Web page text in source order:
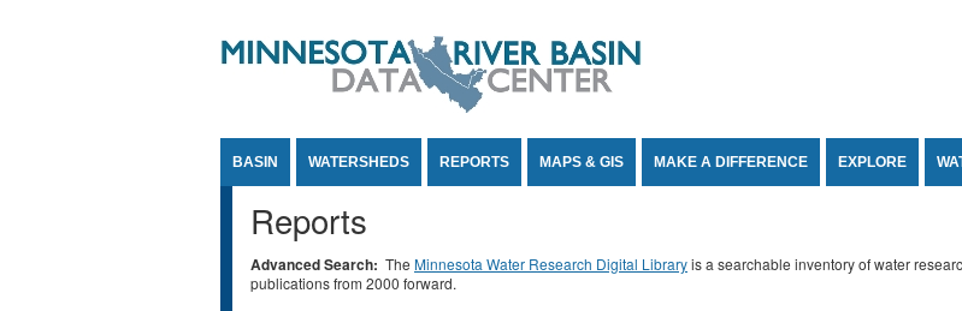
BASIN WATERSHEDS REPORTS MAPS & GIS MAKE A DIFFERENCE EXPLORE
Reports
Advanced Search: The Minnesota Water Research Digital Libraryis a searchable inventory of water
publications from 2000 forward.